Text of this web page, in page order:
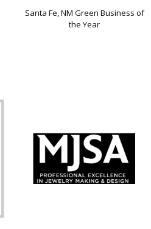
Santa Fe, NM Green Business of
the Year